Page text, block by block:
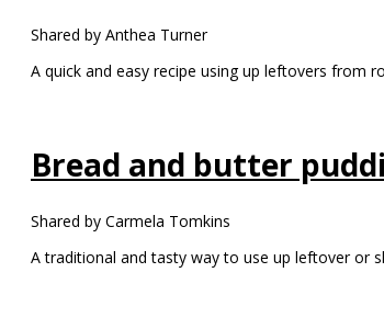
Shared by Anthea Turner
A quick and easy recipe using up leftovers from
Bread and butter
Shared by Carmela Tomkins
A traditional and tasty way to use up leftover or